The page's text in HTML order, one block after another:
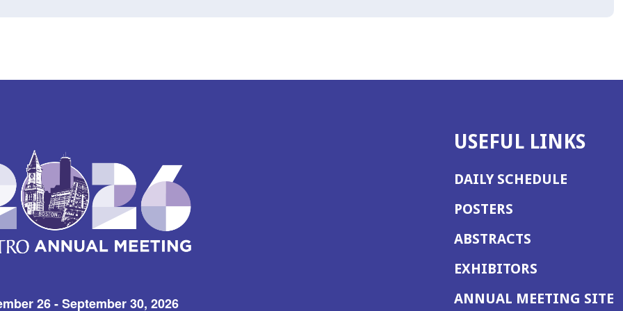
26 - September 30, 2026
USEFUL LINKS
DAILY SCHEDULE
POSTERS
ABSTRACTS
EXHIBITORS
ANNUAL MEETING SITE